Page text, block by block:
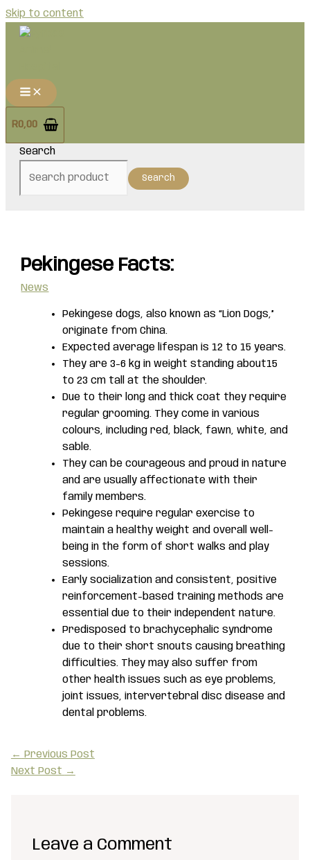
Skip to content
R0,00
Search
Search
Pekingese Facts:
News
Pekingese dogs, also known as “Lion Dogs,”
originate from China.
Expected average lifespan is 12 to 15 years.
They are 3-6 kg in weight standing about15
to 23 cm tall at the shoulder.
Due to their long and thick coat they require
regular grooming. They come in various
colours, including red, black, fawn, white, and
sable.
They can be courageous and proud in nature
and are usually affectionate with their
family members.
Pekingese require regular exercise to
maintain a healthy weight and overall well-
being in the form of short walks and play
sessions.
Early socialization and consistent, positive
reinforcement-based training methods are
essential due to their independent nature.
Predisposed to brachycephalic syndrome
due to their short snouts causing breathing
difficulties. They may also suffer from
other health issues such as eye problems,
joint issues, intervertebral disc disease and
dental problems.
← Previous Post
Next Post →
Leave a Comment